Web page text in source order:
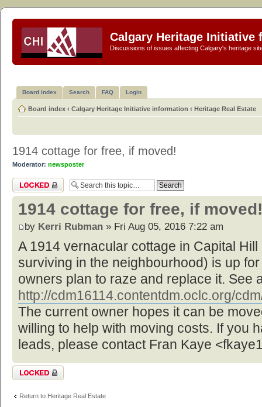
Calgary Heritage Initiative
Discussions of issues affecting Calgary's heritage
Board index Search FAQ Login
Board index ‹ Calgary Heritage Initiative information ‹ Heritage Real Estate
1914 cottage for free, if moved!
Moderator: newsposter
Topic locked
1914 cottage for free, if moved!
by Kerri Rubman » Fri Aug 05, 2016 7:22 am
A 1914 vernacular cottage in Capital
surviving in the neighbourhood) is up
owners plan to raze and replace it. See
http://cdm16114.contentdm.oclc.org/
The current owner hopes it can be
willing to help with moving costs. If you
leads, please contact Fran Kaye
Topic locked
Return to Heritage Real Estate